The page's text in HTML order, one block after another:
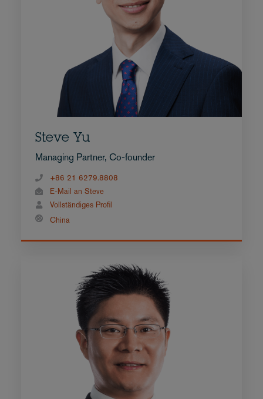
Steve Yu
Managing Partner, Co-founder
+86 21 6279.8808
E-Mail an Steve
Vollständiges Profil
China